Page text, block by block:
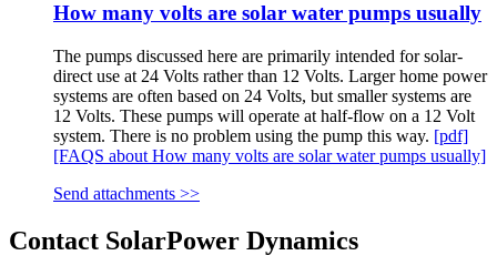
How many volts are solar water pumps usually
The pumps discussed here are primarily intended for solar-
direct use at 24 Volts rather than 12 Volts. Larger home power
systems are often based on 24 Volts, but smaller systems are
12 Volts. These pumps will operate at half-flow on a 12 Volt
system. There is no problem using the pump this way. [pdf]
[FAQS about How many volts are solar water pumps usually]
Send attachments >>
Contact SolarPower Dynamics